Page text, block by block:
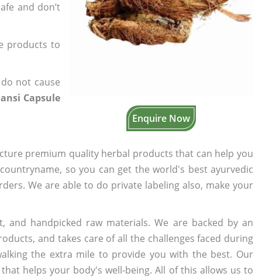
Enquire Now
and don’t
products to
not cause
Capsule
premium quality herbal products that can help you
so you can get the world's best ayurvedic
We are able to do private labeling also, make your
handpicked raw materials. We are backed by an
and takes care of all the challenges faced during
the extra mile to provide you with the best. Our
helps your body's well-being. All of this allows us to